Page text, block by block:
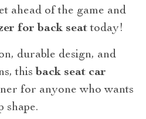
ahead of the game and
for back seat today!
durable design, and
this back seat car
for anyone who wants
shape.